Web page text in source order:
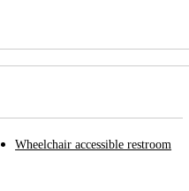
Wheelchair accessible restroom